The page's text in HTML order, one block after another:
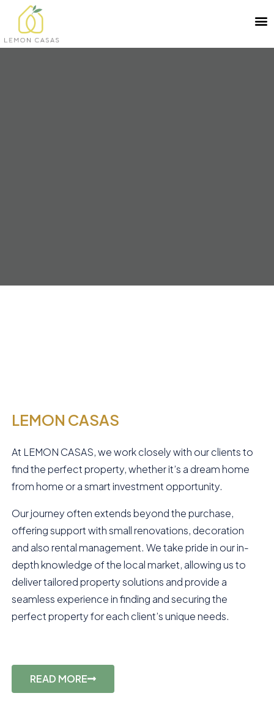
LEMON CASAS
At LEMON CASAS, we work closely with our clients to
find the perfect property, whether it’s a dream home
from home or a smart investment opportunity.
Our journey often extends beyond the purchase,
offering support with small renovations, decoration
and also rental management. We take pride in our in-
depth knowledge of the local market, allowing us to
deliver tailored property solutions and provide a
seamless experience in finding and securing the
perfect property for each client’s unique needs.
READ MORE